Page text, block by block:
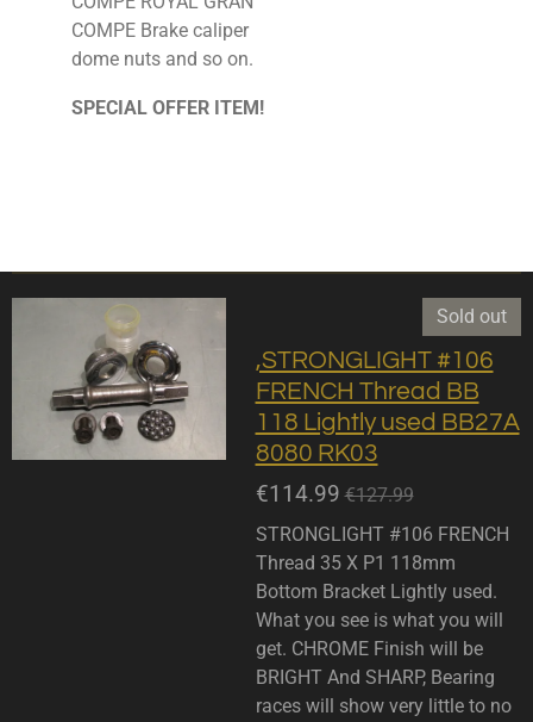
COMPE Brake caliper
dome nuts and so on.
SPECIAL OFFER ITEM!
Sold out
,STRONGLIGHT #106
FRENCH Thread BB
118 Lightly used BB27A
8080 RK03
€114.99 €127.99
STRONGLIGHT #106 FRENCH
Thread 35 X P1 118mm
Bottom Bracket Lightly used.
What you see is what you will
get. CHROME Finish will be
BRIGHT And SHARP, Bearing
races will show very little to no